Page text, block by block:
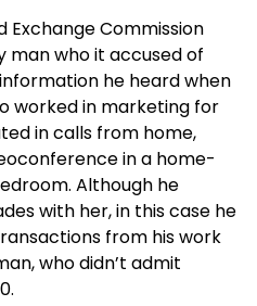
Exchange Commission
man who it accused of
he heard when
worked in marketing for
in calls from home,
in a home-
Although he
with her, in this case he
from his work
who didn’t admit